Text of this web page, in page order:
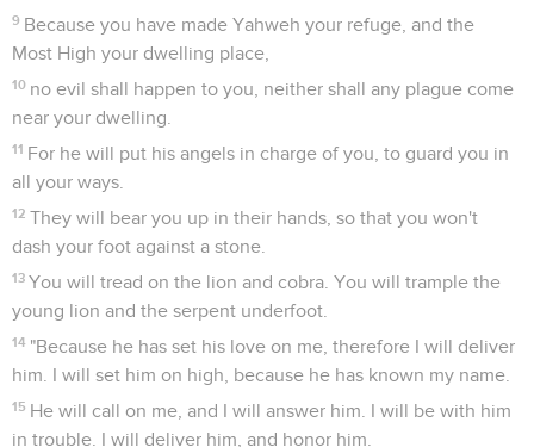
9 Because you have made Yahweh your refuge, and the
Most High your dwelling place,
10 no evil shall happen to you, neither shall any plague come
near your dwelling.
11 For he will put his angels in charge of you, to guard you in
all your ways.
12 They will bear you up in their hands, so that you won't
dash your foot against a stone.
13 You will tread on the lion and cobra. You will trample the
young lion and the serpent underfoot.
14 "Because he has set his love on me, therefore I will deliver
him. I will set him on high, because he has known my name.
15 He will call on me, and I will answer him. I will be with him
in trouble. I will deliver him, and honor him.